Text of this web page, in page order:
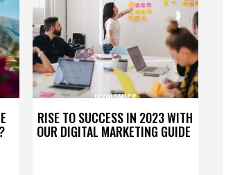
RISE TO SUCCESS IN 2023 WITH
OUR DIGITAL MARKETING GUIDE
ECONOMICS